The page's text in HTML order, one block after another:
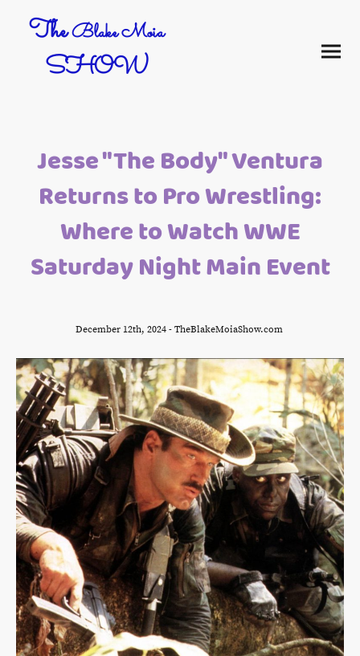
TheBlake Moia
SHOW
Jesse "The Body" Ventura
Returns to Pro Wrestling:
Where to Watch WWE
Saturday Night Main Event
December 12th, 2024 - TheBlakeMoiaShow.com